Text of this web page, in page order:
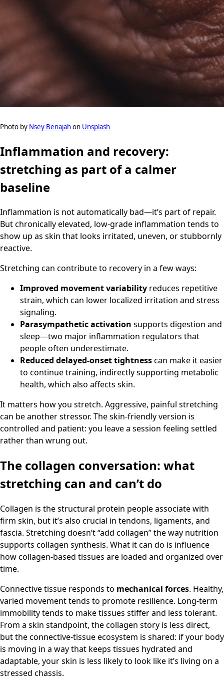
Photo by Nsey Benajahon Unsplash
Inflammation and recovery:
stretching as part of a calmer
baseline
Inflammation is not automatically bad—it’s part of repair.
But chronically elevated, low-grade inflammation tends to
show up as skin that looks irritated, uneven, or stubbornly
reactive.
Stretching can contribute to recovery in a few ways:
Improved movement variability reduces repetitive
strain, which can lower localized irritation and stress
signaling.
Parasympathetic activation supports digestion and
sleep—two major inflammation regulators that
people often underestimate.
Reduced delayed-onset tightnesscan make it easier
to continue training, indirectly supporting metabolic
health, which also affects skin.
It matters how you stretch. Aggressive, painful stretching
can be another stressor. The skin-friendly version is
controlled and patient: you leave a session feeling settled
rather than wrung out.
The collagen conversation: what
stretching can and can’t do
Collagen is the structural protein people associate with
firm skin, but it’s also crucial in tendons, ligaments, and
fascia. Stretching doesn’t “add collagen” the way nutrition
supports collagen synthesis. What it can do is influence
how collagen-based tissues are loaded and organized over
time.
Connective tissue responds to mechanical forces. Healthy,
varied movement tends to promote resilience. Long-term
immobility tends to make tissues stiffer and less tolerant.
From a skin standpoint, the collagen story is less direct,
but the connective-tissue ecosystem is shared: if your body
is moving in a way that keeps tissues hydrated and
adaptable, your skin is less likely to look like it’s living on a
stressed chassis.